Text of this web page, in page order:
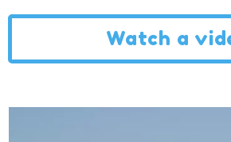
Watch a